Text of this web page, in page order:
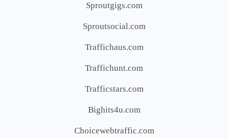
Sproutgigs.com
Sproutsocial.com
Traffichaus.com
Traffichunt.com
Trafficstars.com
Bighits4u.com
Choicewebtraffic.com